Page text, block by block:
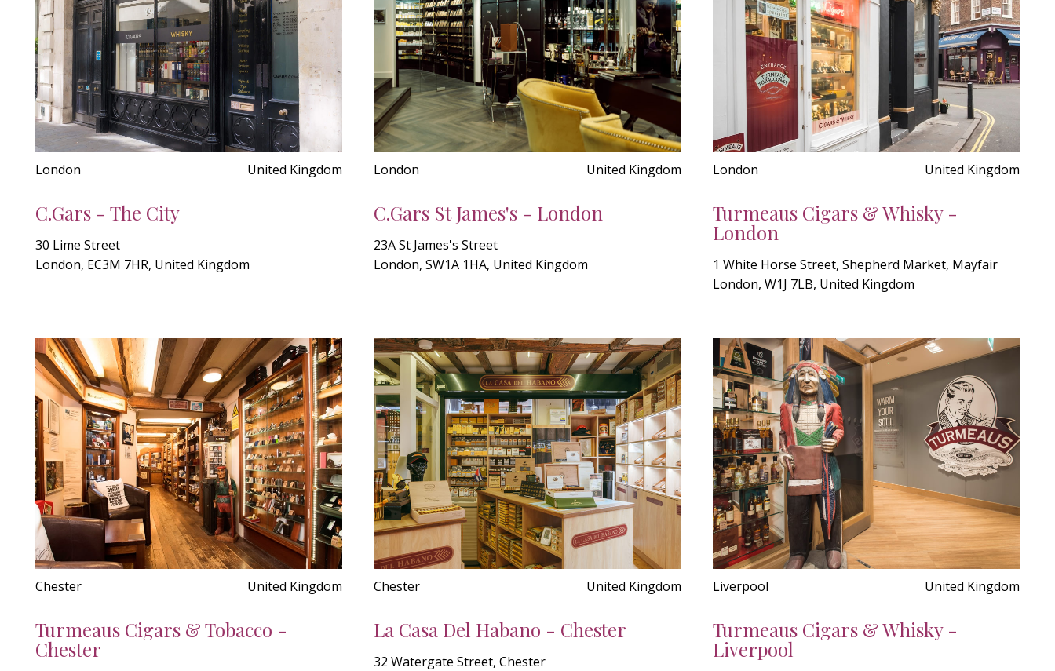
London United Kingdom
C.Gars - The City
30 Lime Street
London, EC3M 7HR, United Kingdom
London United Kingdom
C.Gars St James's - London
23A St James's Street
London, SW1A 1HA, United Kingdom
London United Kingdom
Turmeaus Cigars & Whisky -
London
1 White Horse Street, Shepherd Market, Mayfair
London, W1J 7LB, United Kingdom
Chester United Kingdom
Turmeaus Cigars & Tobacco -
Chester
Chester United Kingdom
La Casa Del Habano - Chester
32 Watergate Street, Chester
Liverpool United Kingdom
Turmeaus Cigars & Whisky -
Liverpool